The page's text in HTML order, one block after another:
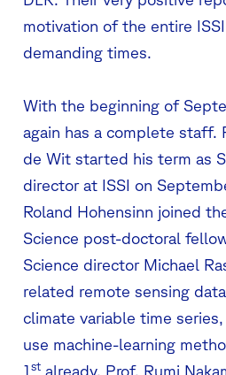
motivation of the entire
demanding times.
With the beginning of
again has a complete staff.
de Wit started his term as
director at ISSI on
Roland Hohensinn joined
Science post-doctoral
Science director Michael
related remote sensing
climate variable time
use machine-learning
1st already, Prof. Rumi